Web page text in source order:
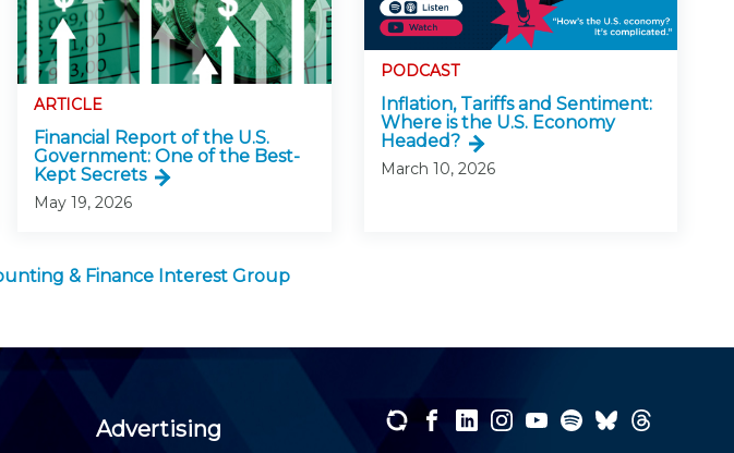
ARTICLE
Financial Report of the U.S.
Government: One of the Best-
Kept Secrets
May 19, 2026
PODCAST
Inflation, Tariffs and Sentiment:
Where is the U.S. Economy
Headed?
March 10, 2026
& Finance Interest Group
Advertising